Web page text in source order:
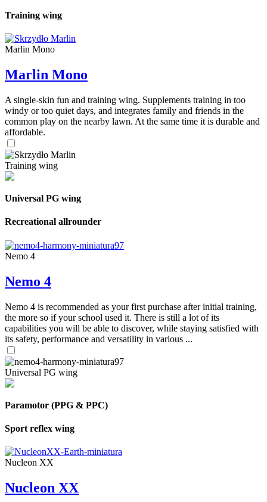
Training wing
Marlin Mono
Marlin Mono
A single-skin fun and training wing. Supplements training in too
windy or too quiet days, and integrates family and friends in the
common play on the nearby lawn. At the same time it is durable and
affordable.
Training wing
Universal PG wing
Recreational allrounder
Nemo 4
Nemo 4
Nemo 4 is recommended as your first purchase after initial training,
the more so if your school used it. There is still a lot of its
capabilities you will be able to discover, while staying satisfied with
its safety, performance and versatility in various ...
Universal PG wing
Paramotor (PPG & PPC)
Sport reflex wing
Nucleon XX
Nucleon XX